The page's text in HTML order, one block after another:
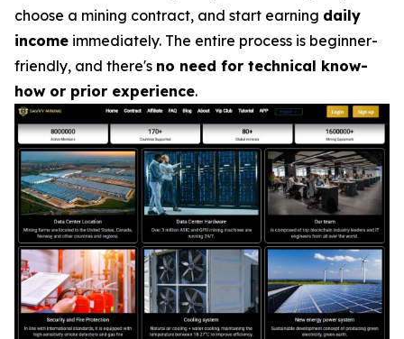
choose a mining contract, and start earning daily
income immediately. The entire process is beginner-
friendly, and there's no need for technical know-
how or prior experience.